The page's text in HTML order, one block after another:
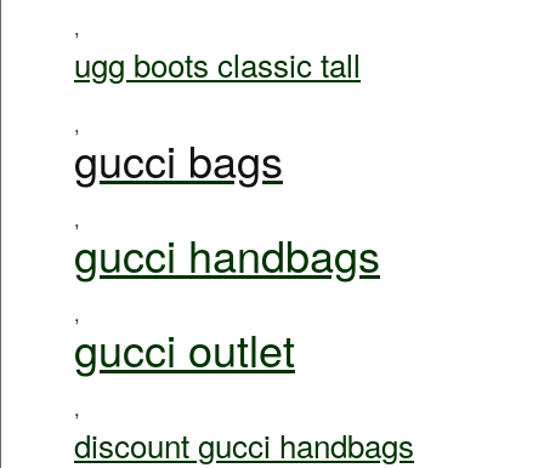
,
ugg boots classic tall
,
gucci bags
,
gucci handbags
,
gucci outlet
,
discount gucci handbags